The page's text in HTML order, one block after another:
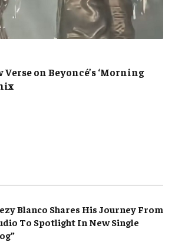
Verse on Beyoncé’s ‘Morning
Blanco Shares His Journey From
To Spotlight In New Single